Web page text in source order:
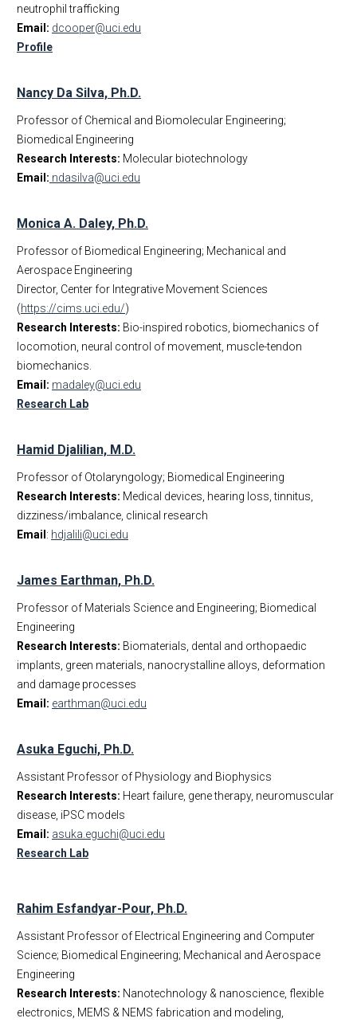
neutrophil trafficking
Email: dcooper@uci.edu
Profile
Nancy Da Silva, Ph.D.
Professor of Chemical and Biomolecular Engineering;
Biomedical Engineering
Research Interests: Molecular biotechnology
Email: ndasilva@uci.edu
Monica A. Daley, Ph.D.
Professor of Biomedical Engineering; Mechanical and
Aerospace Engineering
Director, Center for Integrative Movement Sciences
(https://cims.uci.edu/)
Research Interests: Bio-inspired robotics, biomechanics of
locomotion, neural control of movement, muscle-tendon
biomechanics.
Email: madaley@uci.edu
Research Lab
Hamid Djalilian, M.D.
Professor of Otolaryngology; Biomedical Engineering
Research Interests: Medical devices, hearing loss, tinnitus,
dizziness/imbalance, clinical research
Email : hdjalili@uci.edu
James Earthman, Ph.D.
Professor of Materials Science and Engineering; Biomedical
Engineering
Research Interests: Biomaterials, dental and orthopaedic
implants, green materials, nanocrystalline alloys, deformation
and damage processes
Email: earthman@uci.edu
Asuka Eguchi, Ph.D.
Assistant Professor of Physiology and Biophysics
Research Interests: Heart failure, gene therapy, neuromuscular
disease, iPSC models
Email: asuka.eguchi@uci.edu
Research Lab
Rahim Esfandyar-Pour, Ph.D.
Assistant Professor of Electrical Engineering and Computer
Science; Biomedical Engineering; Mechanical and Aerospace
Engineering
Research Interests: Nanotechnology & nanoscience, flexible
electronics, MEMS & NEMS fabrication and modeling,